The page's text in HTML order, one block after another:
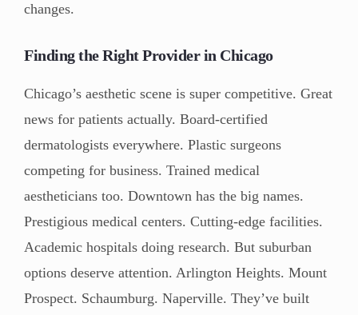
changes.
Finding the Right Provider in Chicago
Chicago’s aesthetic scene is super competitive. Great
news for patients actually. Board-certified
dermatologists everywhere. Plastic surgeons
competing for business. Trained medical
aestheticians too. Downtown has the big names.
Prestigious medical centers. Cutting-edge facilities.
Academic hospitals doing research. But suburban
options deserve attention. Arlington Heights. Mount
Prospect. Schaumburg. Naperville. They’ve built